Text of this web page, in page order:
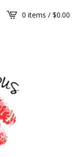
0 items / $0.00